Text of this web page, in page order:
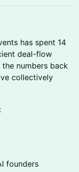
has spent 14
deal-flow
numbers back
collectively
founders